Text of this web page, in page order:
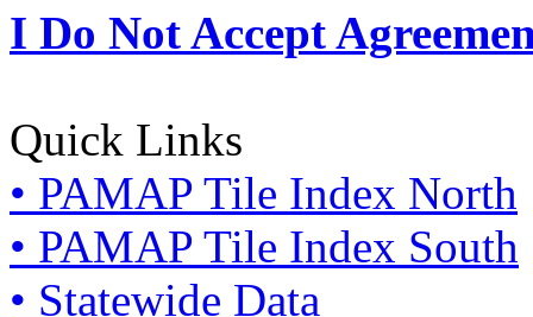
I Do Not Accept
Quick Links
• PAMAP Tile Index North
• PAMAP Tile Index South
• Statewide Data